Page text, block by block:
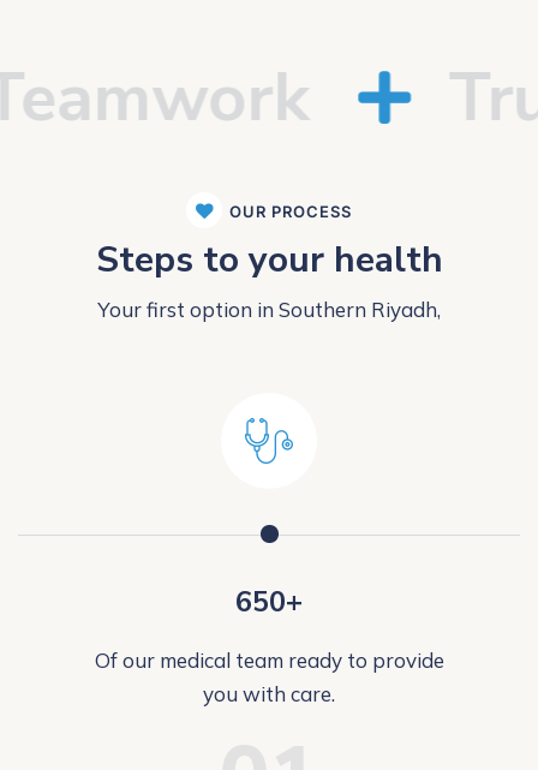
OUR PROCESS
Steps to your health
Your first option in Southern Riyadh,
650+
Of our medical team ready to provide
you with care.